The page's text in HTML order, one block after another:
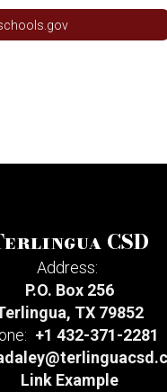
CSD
Address:
P.O. Box 256
TX 79852
+1 432-371-2281
Link Example